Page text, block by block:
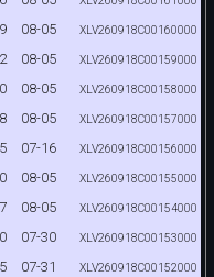
08-05 XLV260918C00160000
08-05 XLV260918C00159000
08-05 XLV260918C00158000
08-05 XLV260918C00157000
07-16 XLV260918C00156000
08-05 XLV260918C00155000
08-05 XLV260918C00154000
07-30 XLV260918C00153000
07-31 XLV260918C00152000